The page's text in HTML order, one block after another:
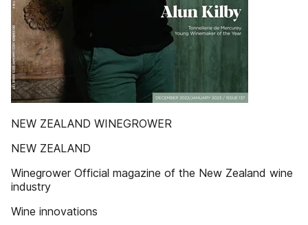
NEW ZEALAND WINEGROWER
NEW ZEALAND
Winegrower Official magazine of the New Zealand wine
industry
Wine innovations